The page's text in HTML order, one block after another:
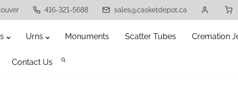
416-321-5688 sales@casketdepot.ca
Urns Monuments Scatter Tubes Cremation
Contact Us